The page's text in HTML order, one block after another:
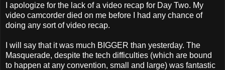
I apologize for the lack of a video recap for Day Two. My
video camcorder died on me before I had any chance of
doing any sort of video recap.
I will say that it was much BIGGER than yesterday. The
Masquerade, despite the tech difficulties (which are bound
to happen at any convention, small and large) was fantastic